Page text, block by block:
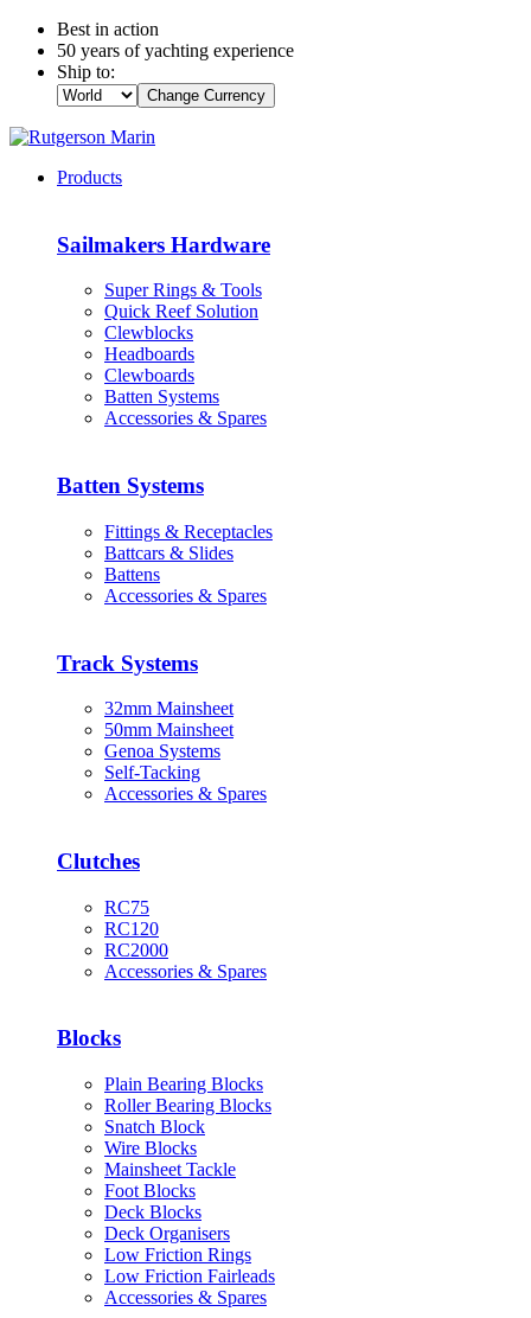
Best in action
50 years of yachting experience
Ship to:
Change Currency
Products
Sailmakers Hardware
Super Rings & Tools
Quick Reef Solution
Clewblocks
Headboards
Clewboards
Batten Systems
Accessories & Spares
Batten Systems
Fittings & Receptacles
Battcars & Slides
Battens
Accessories & Spares
Track Systems
32mm Mainsheet
50mm Mainsheet
Genoa Systems
Self-Tacking
Accessories & Spares
Clutches
RC75
RC120
RC2000
Accessories & Spares
Blocks
Plain Bearing Blocks
Roller Bearing Blocks
Snatch Block
Wire Blocks
Mainsheet Tackle
Foot Blocks
Deck Blocks
Deck Organisers
Low Friction Rings
Low Friction Fairleads
Accessories & Spares